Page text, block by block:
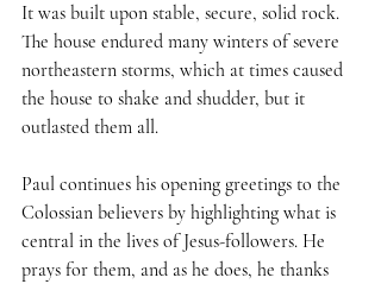
It was built upon stable, secure, solid rock.
The house endured many winters of severe
northeastern storms, which at times caused
the house to shake and shudder, but it
outlasted them all.
Paul continues his opening greetings to the
Colossian believers by highlighting what is
central in the lives of Jesus-followers. He
prays for them, and as he does, he thanks